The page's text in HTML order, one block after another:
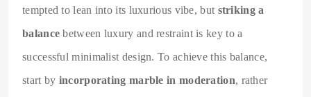
tempted to lean into its luxurious vibe, but striking a
balance between luxury and restraint is key to a
successful minimalist design. To achieve this balance,
start by incorporating marble in moderation, rather